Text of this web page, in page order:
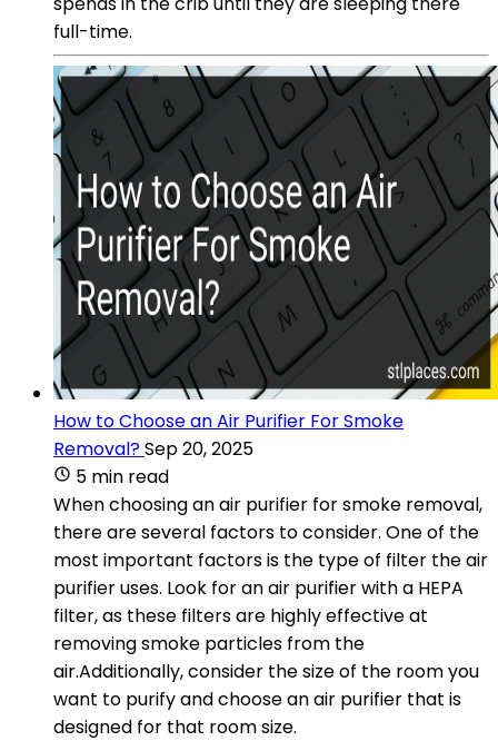
full-time.
How to Choose an Air Purifier For Smoke
Removal?Sep 20, 2025
5 min read
When choosing an air purifier for smoke removal,
there are several factors to consider. One of the
most important factors is the type of filter the air
purifier uses. Look for an air purifier with a HEPA
filter, as these filters are highly effective at
removing smoke particles from the
air.Additionally, consider the size of the room you
want to purify and choose an air purifier that is
designed for that room size.